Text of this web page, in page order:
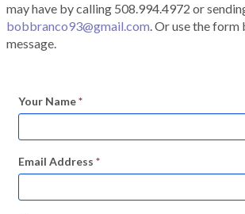
may have by calling 508.994.4972 or
bobbranco93@gmail.com. Or use the form
message.
Your Name*
Email Address *